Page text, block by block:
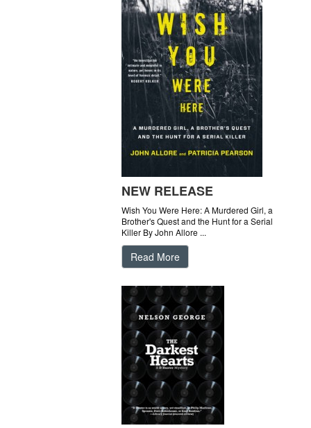
NEW RELEASE
Wish You Were Here: A Murdered Girl, a
Brother's Quest and the Hunt for a Serial
Killer By John Allore ...
Read More